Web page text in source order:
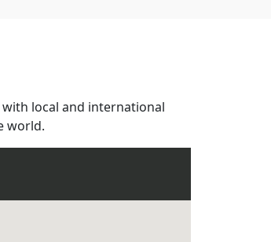
local and international
world.